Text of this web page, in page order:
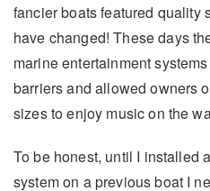
fancier boats featured quality
have changed! These days
marine entertainment
barriers and allowed owners
sizes to enjoy music on the
To be honest, until I installed
system on a previous boat I